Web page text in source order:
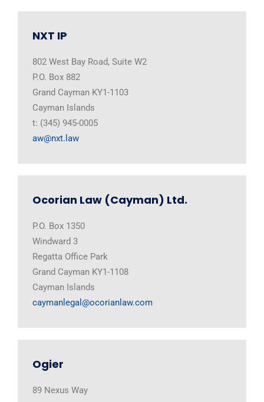
NXT IP
802 West Bay Road, Suite W2
P.O. Box 882
Grand Cayman KY1-1103
Cayman Islands
t: (345) 945-0005
aw@nxt.law
Ocorian Law (Cayman) Ltd.
P.O. Box 1350
Windward 3
Regatta Office Park
Grand Cayman KY1-1108
Cayman Islands
caymanlegal@ocorianlaw.com
Ogier
89 Nexus Way